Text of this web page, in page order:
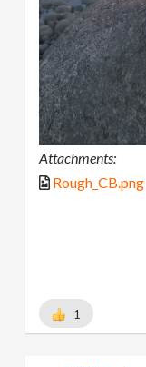
Attachments:
Rough_CB.png
1